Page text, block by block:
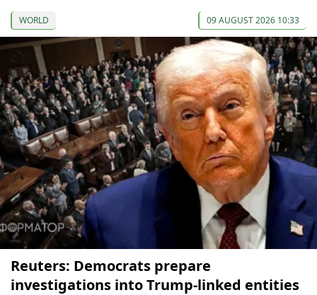
WORLD 09 AUGUST 2026 10:33
Reuters: Democrats prepare
investigations into Trump-linked entities